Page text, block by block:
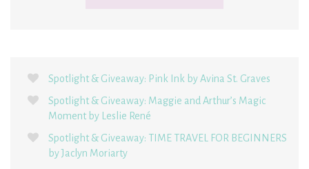
Spotlight & Giveaway: Pink Ink by Avina St. Graves
Spotlight & Giveaway: Maggie and Arthur’s Magic
Moment by Leslie René
Spotlight & Giveaway: TIME TRAVEL FOR BEGINNERS
by Jaclyn Moriarty